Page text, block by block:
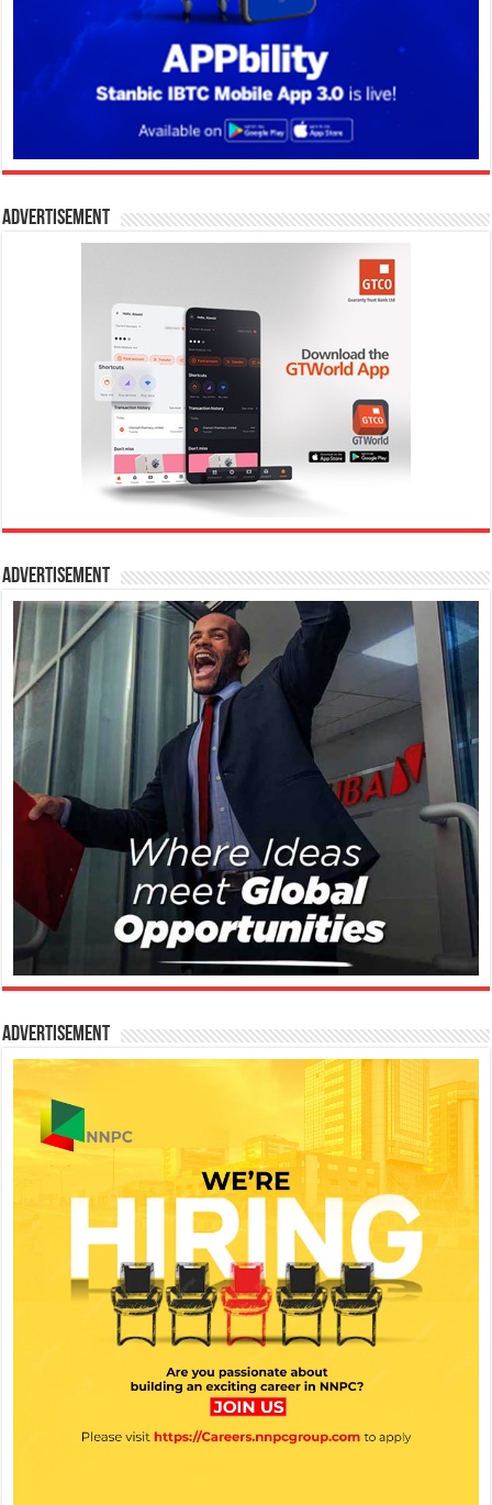
Advertisement
Advertisement
Advertisement